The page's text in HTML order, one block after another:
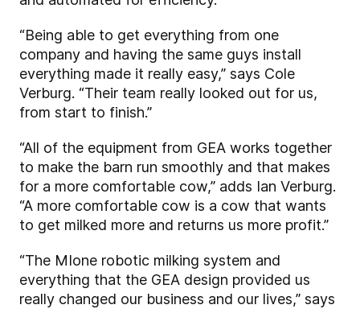
“Being able to get everything from one
company and having the same guys install
everything made it really easy,” says Cole
Verburg. “Their team really looked out for us,
from start to finish.”
“All of the equipment from GEA works together
to make the barn run smoothly and that makes
for a more comfortable cow,” adds Ian Verburg.
“A more comfortable cow is a cow that wants
to get milked more and returns us more profit.”
“The MIone robotic milking system and
everything that the GEA design provided us
really changed our business and our lives,” says